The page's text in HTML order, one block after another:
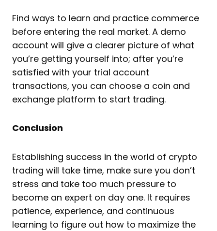
Find ways to learn and practice commerce
before entering the real market. A demo
account will give a clearer picture of what
you’re getting yourself into; after you’re
satisfied with your trial account
transactions, you can choose a coin and
exchange platform to start trading.
Conclusion
Establishing success in the world of crypto
trading will take time, make sure you don’t
stress and take too much pressure to
become an expert on day one. It requires
patience, experience, and continuous
learning to figure out how to maximize the